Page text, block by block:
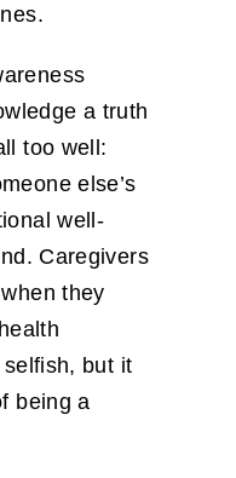
a truth
too well:
else’s
well-
Caregivers
they
but it
being a